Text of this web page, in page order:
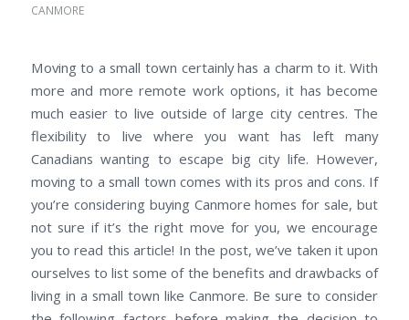
CANMORE
Moving to a small town certainly has a charm to it. With
more and more remote work options, it has become
much easier to live outside of large city centres. The
flexibility to live where you want has left many
Canadians wanting to escape big city life. However,
moving to a small town comes with its pros and cons. If
you’re considering buying Canmore homes for sale, but
not sure if it’s the right move for you, we encourage
you to read this article! In the post, we’ve taken it upon
ourselves to list some of the benefits and drawbacks of
living in a small town like Canmore. Be sure to consider